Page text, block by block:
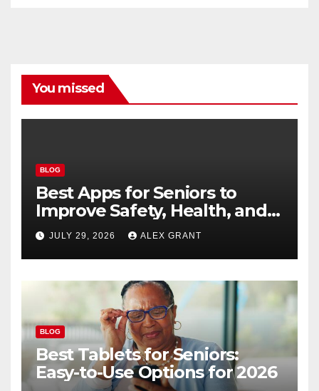
You missed
BLOG
Best Apps for Seniors to
Improve Safety, Health, and
Convenience
JULY 29, 2026 ALEX GRANT
BLOG
Best Tablets for Seniors:
Easy-to-Use Options for 2026